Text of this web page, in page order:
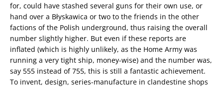
for, could have stashed several guns for their own use, or
hand over a Błyskawica or two to the friends in the other
factions of the Polish underground, thus raising the overall
number slightly higher. But even if these reports are
inflated (which is highly unlikely, as the Home Army was
running a very tight ship, money-wise) and the number was,
say 555 instead of 755, this is still a fantastic achievement.
To invent, design, series-manufacture in clandestine shops